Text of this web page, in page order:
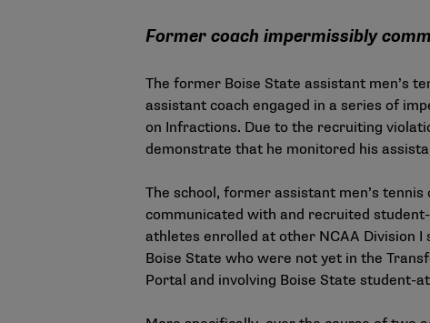
Former coach impermissibly
The former Boise State assistant men’s
assistant coach engaged in a series of
on Infractions. Due to the recruiting
demonstrate that he monitored his
The school, former assistant men’s
communicated with and recruited
athletes enrolled at other NCAA Division
Boise State who were not yet in the
Portal and involving Boise State student-